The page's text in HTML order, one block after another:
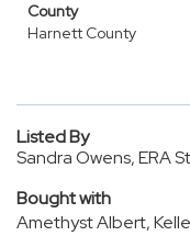
County
Harnett County
Listed By
Sandra Owens, ERA
Bought with
Amethyst Albert,